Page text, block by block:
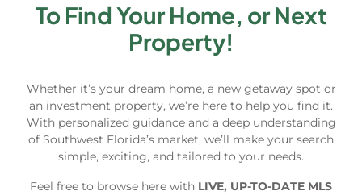
To Find Your Home, or Next
Property!
Whether it’s your dream home, a new getaway spot or
an investment property, we’re here to help you find it.
With personalized guidance and a deep understanding
of Southwest Florida’s market, we’ll make your search
simple, exciting, and tailored to your needs.
Feel free to browse here with LIVE, UP-TO-DATE MLS